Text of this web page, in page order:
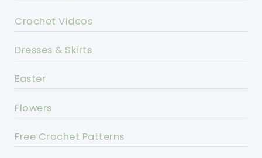
Crochet Videos
Dresses & Skirts
Easter
Flowers
Free Crochet Patterns